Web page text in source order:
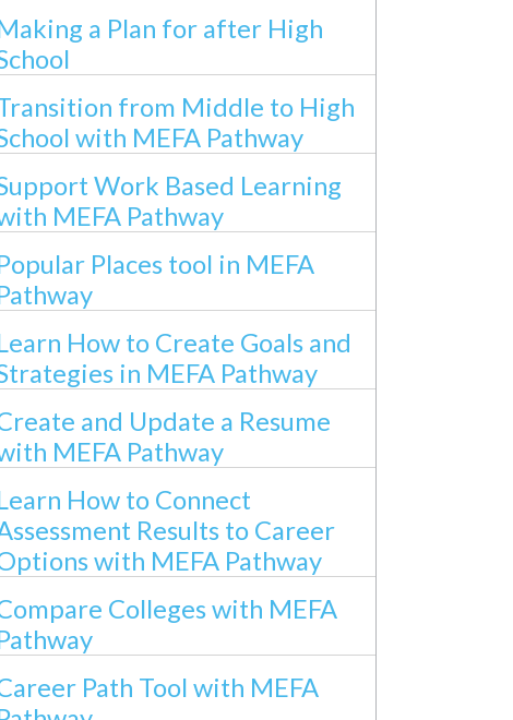
a Plan for after High
from Middle to High
with MEFA Pathway
Work Based Learning
MEFA Pathway
Places tool in MEFA
How to Create Goals and
in MEFA Pathway
and Update a Resume
MEFA Pathway
How to Connect
Results to Career
with MEFA Pathway
Colleges with MEFA
Path Tool with MEFA